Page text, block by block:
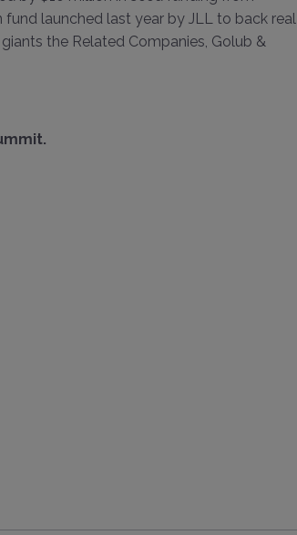
fund launched last year by JLL to back real
the Related Companies, Golub &
.